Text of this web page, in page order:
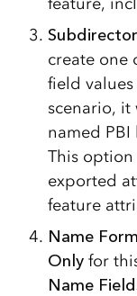
create one
field
scenario,
named
This
exported
feature
Name
Onlyfor
Name